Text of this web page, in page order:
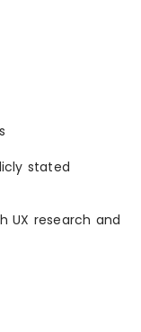
stated
UX research and